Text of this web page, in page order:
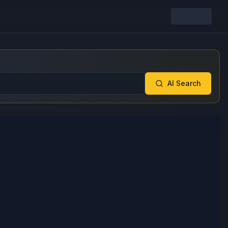
AI Search